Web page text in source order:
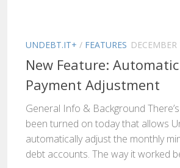
UNDEBT.IT+ / FEATURES
New Feature:
Payment Adjustment
General Info & Background
been turned on today that allows
automatically adjust the monthly
debt accounts. The way it worked